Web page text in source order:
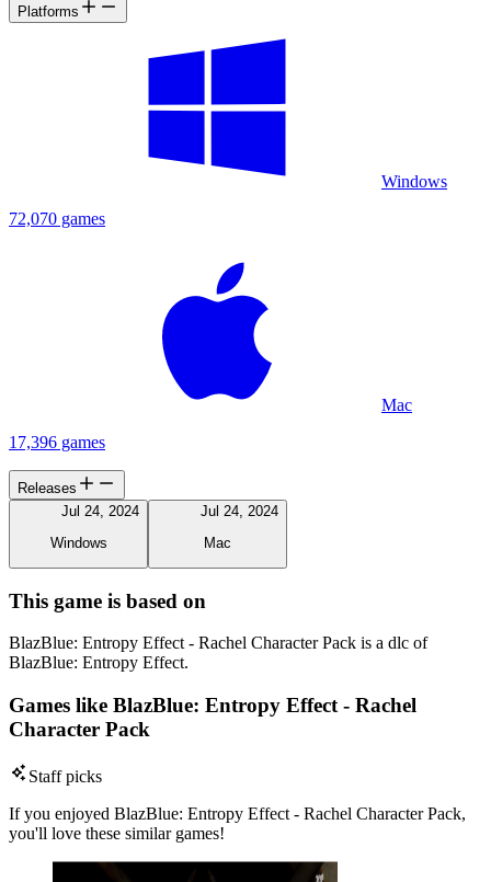
Platforms
Windows
72,070 games
Mac
17,396 games
Releases
Jul 24, 2024
Windows
Jul 24, 2024
Mac
This game is based on
BlazBlue: Entropy Effect - Rachel Character Pack is a dlc of
BlazBlue: Entropy Effect.
Games like BlazBlue: Entropy Effect - Rachel
Character Pack
Staff picks
If you enjoyed BlazBlue: Entropy Effect - Rachel Character Pack,
you'll love these similar games!